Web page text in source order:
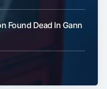
Found Dead In Gann